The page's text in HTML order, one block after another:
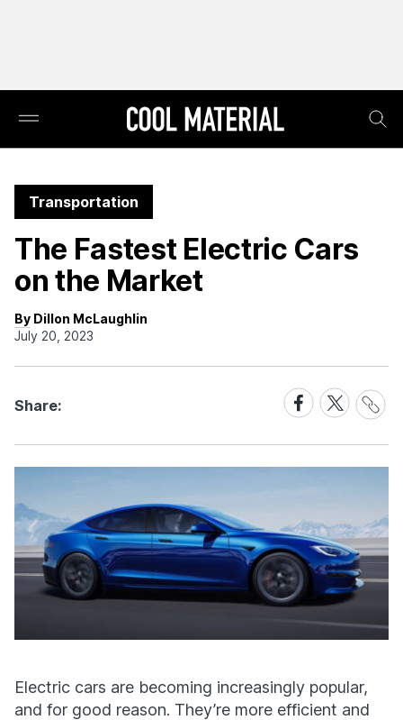
Transportation
The Fastest Electric Cars
on the Market
By Dillon McLaughlin
July 20, 2023
Share:
Share
on
Facebook
Share
on
X
Share
Link
Electric cars are becoming increasingly popular,
and for good reason. They’re more efficient and